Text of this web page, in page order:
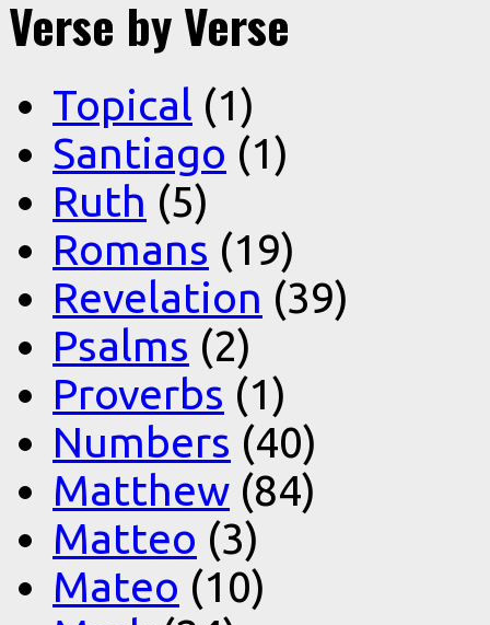
Verse by Verse
Topical (1)
Santiago (1)
Ruth (5)
Romans (19)
Revelation (39)
Psalms (2)
Proverbs (1)
Numbers (40)
Matthew (84)
Matteo (3)
Mateo (10)